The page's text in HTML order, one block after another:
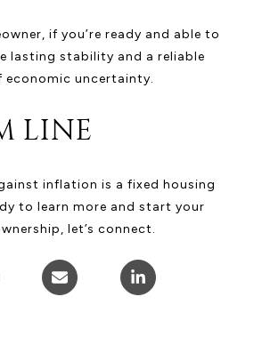
if you’re ready and able to
lasting stability and a reliable
economic uncertainty.
LINE
inflation is a fixed housing
to learn more and start your
let’s connect.